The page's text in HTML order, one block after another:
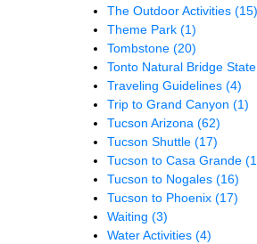
The Outdoor Activities (15)
Theme Park (1)
Tombstone (20)
Tonto Natural Bridge
Traveling Guidelines (4)
Trip to Grand Canyon (1)
Tucson Arizona (62)
Tucson Shuttle (17)
Tucson to Casa Grande
Tucson to Nogales (16)
Tucson to Phoenix (17)
Waiting (3)
Water Activities (4)